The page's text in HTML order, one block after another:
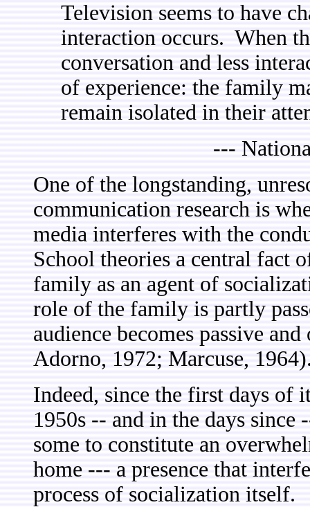
Television seems to have
interaction occurs. When
conversation and less
of experience: the family
remain isolated in their
---
One of the longstanding,
communication research is
media interferes with the
School theories a central fact
family as an agent of
role of the family is partly
audience becomes passive
Adorno, 1972; Marcuse,
Indeed, since the first days of
1950s -- and in the days since
some to constitute an
home --- a presence that
process of socialization itself.